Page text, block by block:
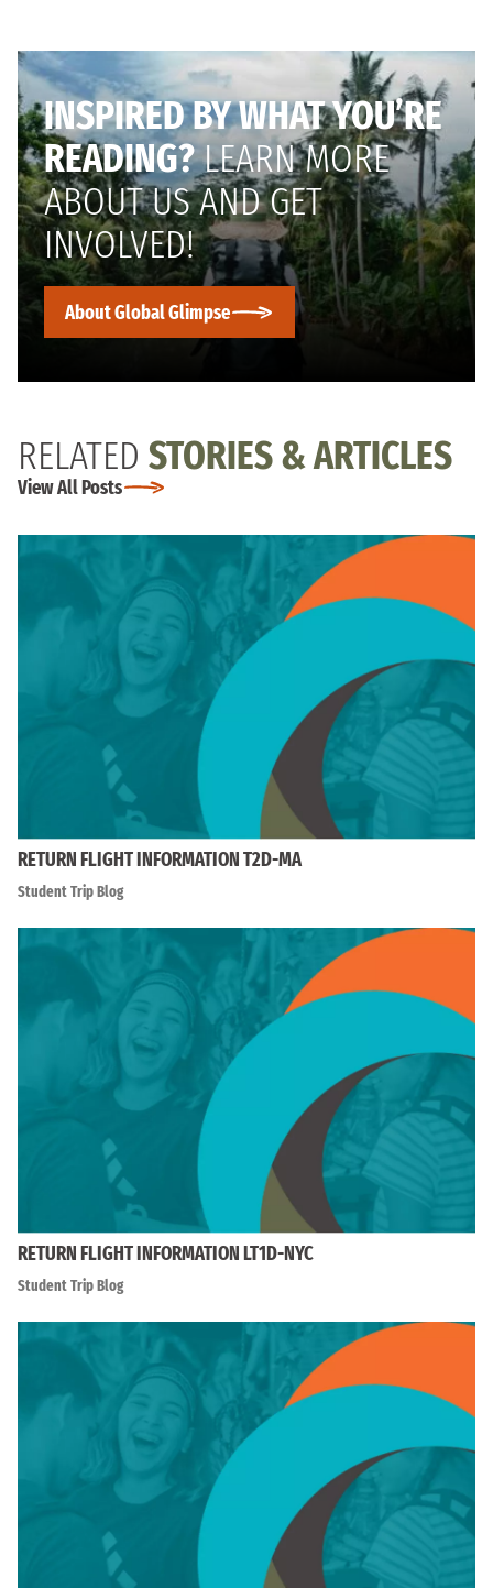
INSPIRED BY WHAT YOU’RE
READING?LEARN MORE
ABOUT US AND GET
INVOLVED!
About Global Glimpse
RELATED STORIES & ARTICLES
View All Posts
RETURN FLIGHT INFORMATION T2D-MA
Student Trip Blog
RETURN FLIGHT INFORMATION LT1D-NYC
Student Trip Blog